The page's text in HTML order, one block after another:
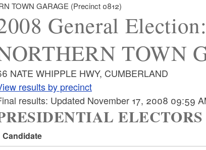
TOWN GARAGE (Precinct 0812)
General
TOWN
NATE WHIPPLE HWY, CUMBERLAND
results by precinct
results: Updated November 17, 2008 09:59
ELECTORS
Candidate